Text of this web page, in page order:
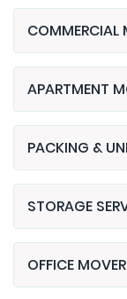
COMMERCIAL
APARTMENT
PACKING &
STORAGE
OFFICE